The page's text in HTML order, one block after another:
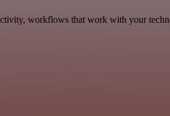
workflows that work with your